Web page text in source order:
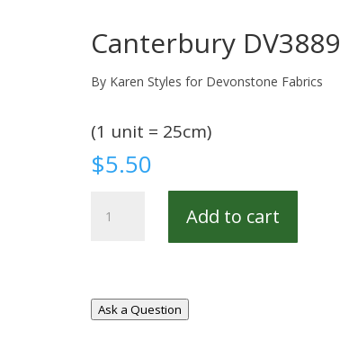
Canterbury DV3889
By Karen Styles for Devonstone Fabrics
(1 unit = 25cm)
$5.50
DV3889
Add to cart
Ask a Question